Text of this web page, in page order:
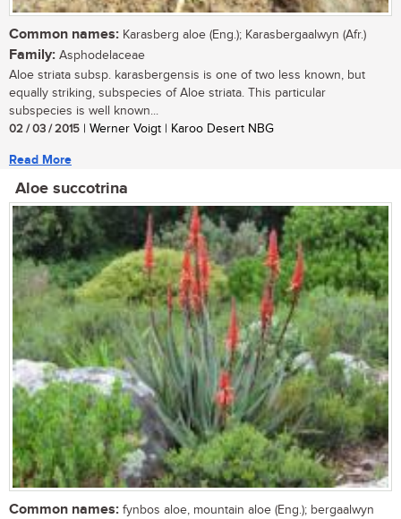
Common names: Karasberg aloe (Eng.); Karasbergaalwyn (Afr.)
Family: Asphodelaceae
Aloe striata subsp. karasbergensis is one of two less known, but
equally striking, subspecies of Aloe striata. This particular
subspecies is well known...
02 / 03 / 2015 | Werner Voigt | Karoo Desert NBG
Read More
Aloe succotrina
Common names: fynbos aloe, mountain aloe (Eng.); bergaalwyn